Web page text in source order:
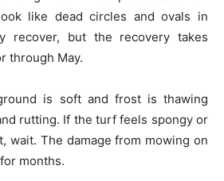
like dead circles and ovals in
recover, but the recovery takes
through May.
is soft and frost is thawing
rutting. If the turf feels spongy or
wait. The damage from mowing on
months.